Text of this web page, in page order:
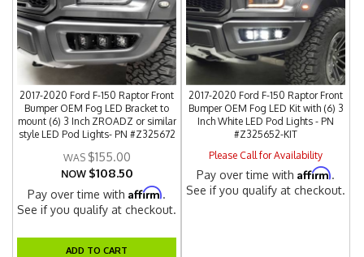
2017-2020 Ford F-150 Raptor Front
Bumper OEM Fog LED Bracket to
mount (6) 3 Inch ZROADZ or similar
style LED Pod Lights- PN #Z325672
$155.00
NOW $108.50
Pay over time withAffirm.
See if you qualify at checkout.
ADD TO CART
2017-2020 Ford F-150 Raptor Front
Bumper OEM Fog LED Kit with (6) 3
Inch White LED Pod Lights - PN
#Z325652-KIT
Please Call for Availability
Pay over time withAffirm.
See if you qualify at checkout.